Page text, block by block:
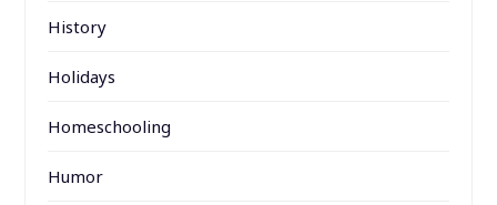
History
Holidays
Homeschooling
Humor